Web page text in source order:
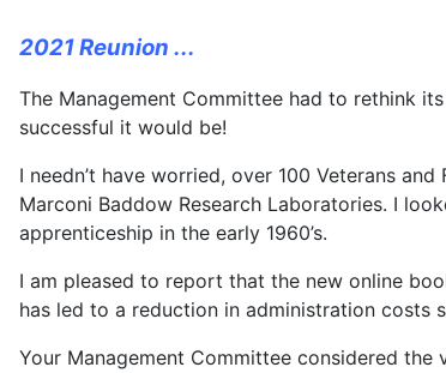
2021 Reunion ...
The Management Committee had to rethink
successful it would be!
I needn’t have worried, over 100 Veterans
Marconi Baddow Research Laboratories. I
apprenticeship in the early 1960’s.
I am pleased to report that the new online
has led to a reduction in administration
Your Management Committee considered